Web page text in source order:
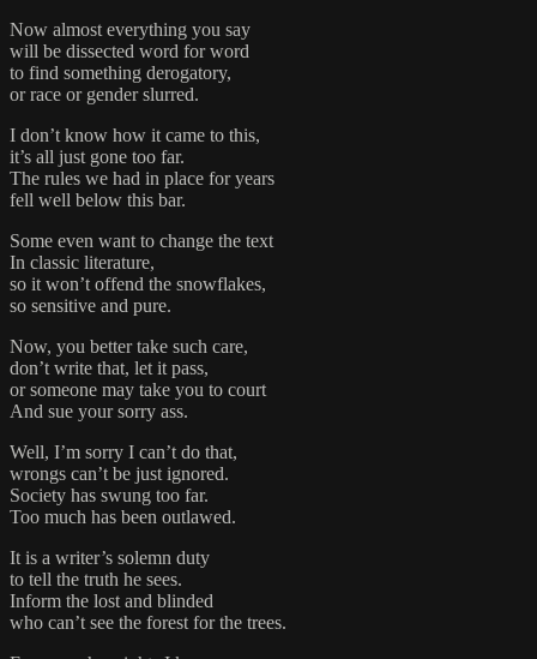
Now almost everything you say
will be dissected word for word
to find something derogatory,
or race or gender slurred.
I don’t know how it came to this,
it’s all just gone too far.
The rules we had in place for years
fell well below this bar.
Some even want to change the text
In classic literature,
so it won’t offend the snowflakes,
so sensitive and pure.
Now, you better take such care,
don’t write that, let it pass,
or someone may take you to court
And sue your sorry ass.
Well, I’m sorry I can’t do that,
wrongs can’t be just ignored.
Society has swung too far.
Too much has been outlawed.
It is a writer’s solemn duty
to tell the truth he sees.
Inform the lost and blinded
who can’t see the forest for the trees.